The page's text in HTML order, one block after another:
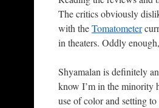
The critics obviously
with theTomatometer
in theaters. Oddly
Shyamalan is definitely
know I’m in the minority
use of color and setting